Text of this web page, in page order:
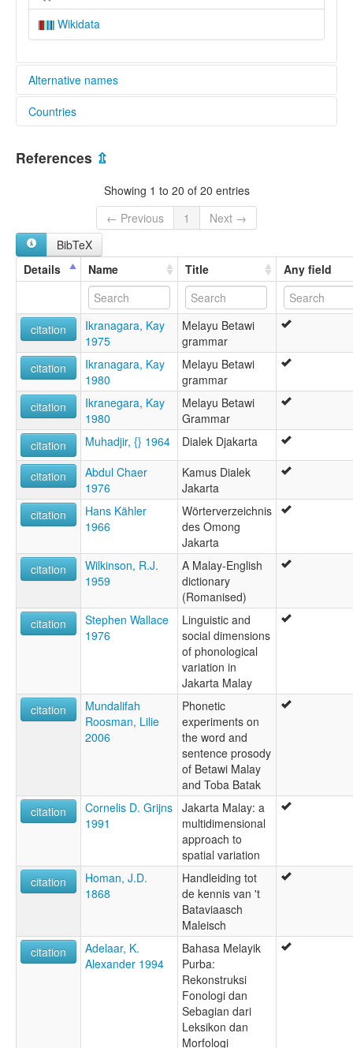
Wikidata
Alternative names
lexvo:
Betawi [en]
Betawi language [en]
ภาษาเบตาวี [th]
ベタウィ語 [ja]
multitree:
Batavi
Batawi
Betawi
Betawi Malay
Jakarta Malay
Melayu Jakarte
ruhlen (1987):
Malay (Jakarta)
wals:
Melayu Betawi
Countries
Indonesia [ID]
References ⇫
Showing 1 to 20 of 20 entries
← Previous
1
Next →
BibTeX
Details
Name Title Any field
citation
Ikranagara, Kay
1975
Melayu Betawi
grammar
citation
Ikranagara, Kay
1980
Melayu Betawi
grammar
citation
Ikranegara, Kay
1980
Melayu Betawi
Grammar
citation
Muhadjir, {} 1964 Dialek Djakarta
citation
Abdul Chaer
1976
Kamus Dialek
Jakarta
citation
Hans Kähler
1966
Wörterverzeichnis
des Omong
Jakarta
citation
Wilkinson, R.J.
1959
A Malay-English
dictionary
(Romanised)
citation
Stephen Wallace
1976
Linguistic and
social dimensions
of phonological
variation in
Jakarta Malay
citation
Mundalifah
Roosman, Lilie
2006
Phonetic
experiments on
the word and
sentence prosody
of Betawi Malay
and Toba Batak
citation
Cornelis D. Grijns
1991
Jakarta Malay: a
multidimensional
approach to
spatial variation
citation
Homan, J.D.
1868
Handleiding tot
de kennis van 't
Bataviaasch
Maleisch
citation
Adelaar, K.
Alexander 1994
Bahasa Melayik
Purba:
Rekonstruksi
Fonologi dan
Sebagian dari
Leksikon dan
Morfologi